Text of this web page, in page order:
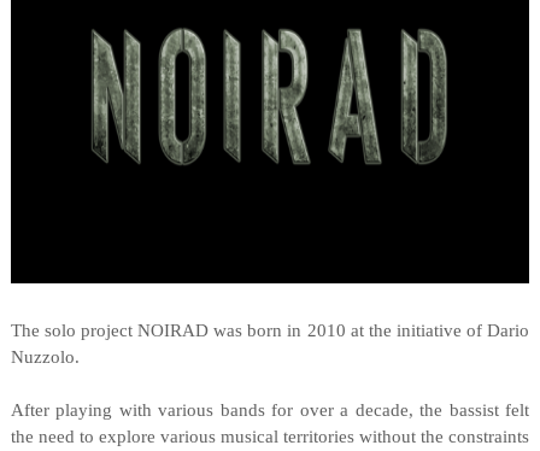
The solo project NOIRAD was born in 2010 at the initiative of Dario
Nuzzolo.
After playing with various bands for over a decade, the bassist felt
the need to explore various musical territories without the constraints